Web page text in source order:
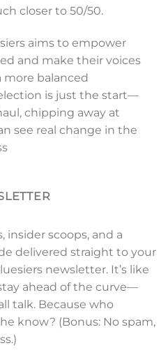
closer to 50/50.
aims to empower
and make their voices
more balanced
is just the start—
chipping away at
see real change in the
scoops, and a
delivered straight to your
newsletter. It’s like
ahead of the curve—
talk. Because who
know? (Bonus: No spam,